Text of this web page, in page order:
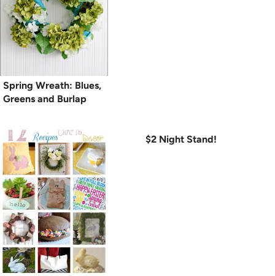
Spring Wreath: Blues,
Greens and Burlap
$2 Night Stand!